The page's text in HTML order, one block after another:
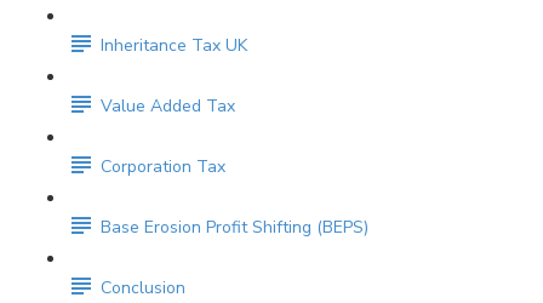
Inheritance Tax UK
Value Added Tax
Corporation Tax
Base Erosion Profit Shifting (BEPS)
Conclusion